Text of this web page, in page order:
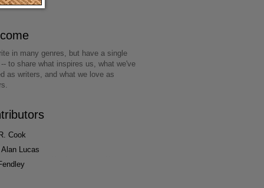
in many genres, but have a single
to share what inspires us, what we've
as writers, and what we love as
Cook
Alan Lucas